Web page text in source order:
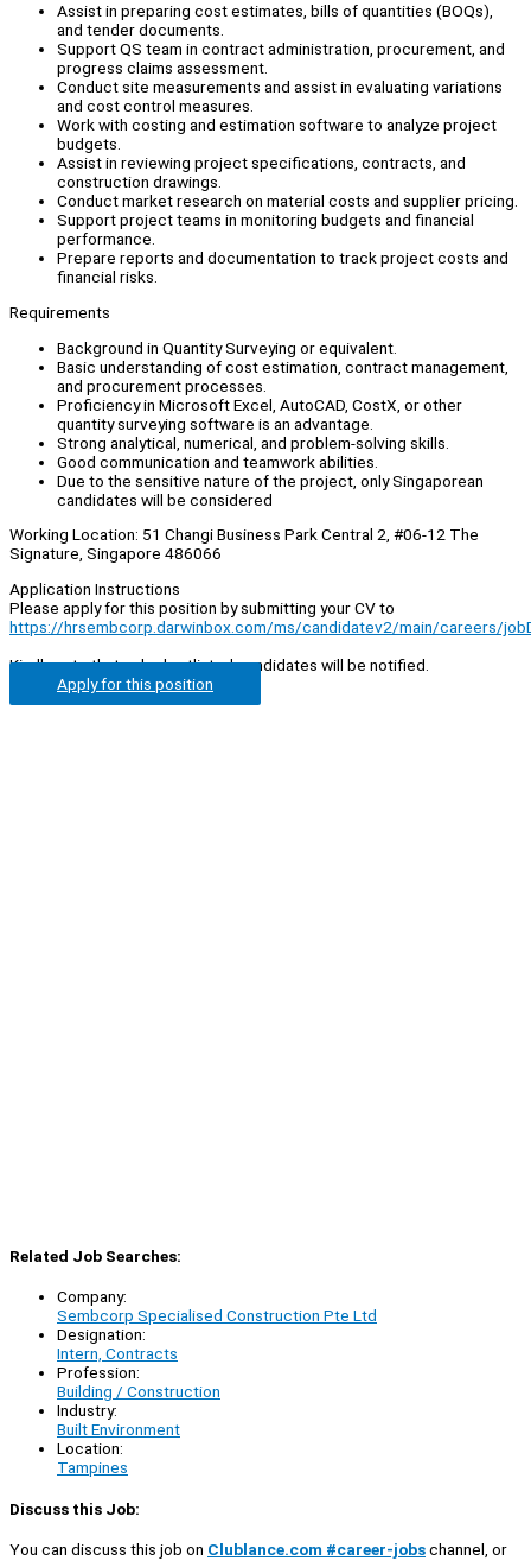
Assist in preparing cost estimates, bills of quantities (BOQs),
and tender documents.
Support QS team in contract administration, procurement, and
progress claims assessment.
Conduct site measurements and assist in evaluating variations
and cost control measures.
Work with costing and estimation software to analyze project
budgets.
Assist in reviewing project specifications, contracts, and
construction drawings.
Conduct market research on material costs and supplier pricing.
Support project teams in monitoring budgets and financial
performance.
Prepare reports and documentation to track project costs and
financial risks.
Requirements
Background in Quantity Surveying or equivalent.
Basic understanding of cost estimation, contract management,
and procurement processes.
Proficiency in Microsoft Excel, AutoCAD, CostX, or other
quantity surveying software is an advantage.
Strong analytical, numerical, and problem-solving skills.
Good communication and teamwork abilities.
Due to the sensitive nature of the project, only Singaporean
candidates will be considered
Working Location: 51 Changi Business Park Central 2, #06-12 The
Signature, Singapore 486066
Application Instructions
Please apply for this position by submitting your CV to
https://hrsembcorp.darwinbox.com/ms/candidatev2/main/careers/
Kindly note that only shortlisted candidates will be notified.
Apply for this position
Related Job Searches:
Company:
Sembcorp Specialised Construction Pte Ltd
Designation:
Intern, Contracts
Profession:
Building / Construction
Industry:
Built Environment
Location:
Tampines
Discuss this Job:
You can discuss this job on Clublance.com #career-jobschannel, or